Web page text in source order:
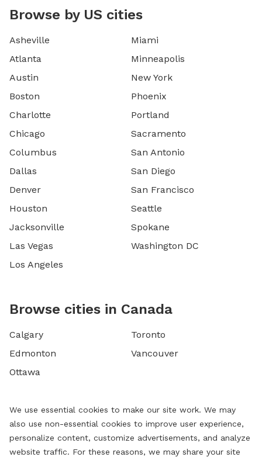
Browse by US cities
Asheville
Atlanta
Austin
Boston
Charlotte
Chicago
Columbus
Dallas
Denver
Houston
Jacksonville
Las Vegas
Los Angeles
Miami
Minneapolis
New York
Phoenix
Portland
Sacramento
San Antonio
San Diego
San Francisco
Seattle
Spokane
Washington DC
Browse cities in Canada
Calgary
Edmonton
Ottawa
Toronto
Vancouver
We use essential cookies to make our site work. We may
also use non-essential cookies to improve user experience,
personalize content, customize advertisements, and analyze
website traffic. For these reasons, we may share your site